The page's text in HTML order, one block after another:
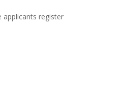
applicants register